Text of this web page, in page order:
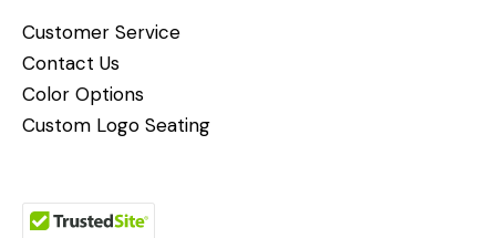
Customer Service
Contact Us
Color Options
Custom Logo Seating